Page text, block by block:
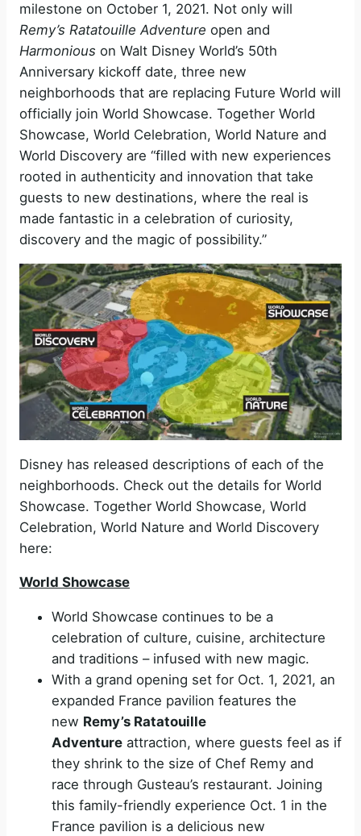
milestone on October 1, 2021. Not only will
Remy’s Ratatouille Adventure open and
Harmonious on Walt Disney World’s 50th
Anniversary kickoff date, three new
neighborhoods that are replacing Future World will
officially join World Showcase. Together World
Showcase, World Celebration, World Nature and
World Discovery are “filled with new experiences
rooted in authenticity and innovation that take
guests to new destinations, where the real is
made fantastic in a celebration of curiosity,
discovery and the magic of possibility.”
Disney has released descriptions of each of the
neighborhoods. Check out the details for World
Showcase. Together World Showcase, World
Celebration, World Nature and World Discovery
here:
World Showcase
World Showcase continues to be a
celebration of culture, cuisine, architecture
and traditions – infused with new magic.
With a grand opening set for Oct. 1, 2021, an
expanded France pavilion features the
new Remy’s Ratatouille
Adventure attraction, where guests feel as if
they shrink to the size of Chef Remy and
race through Gusteau’s restaurant. Joining
this family-friendly experience Oct. 1 in the
France pavilion is a delicious new